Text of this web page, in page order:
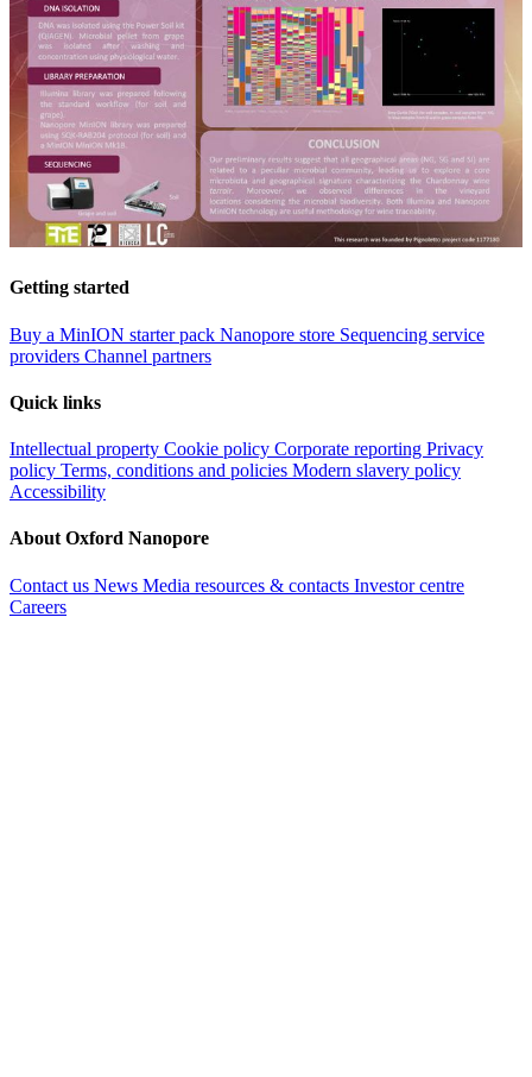
Getting started
Buy a MinION starter pack Nanopore store Sequencing service
providers Channel partners
Quick links
Intellectual property Cookie policy Corporate reporting Privacy
policy Terms, conditions and policies Modern slavery policy
Accessibility
About Oxford Nanopore
Contact us News Media resources & contacts Investor centre
Careers